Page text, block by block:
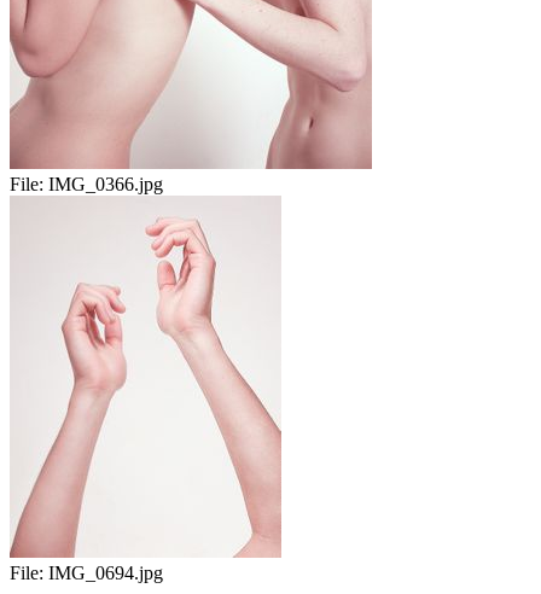
File: IMG_0366.jpg
File: IMG_0694.jpg